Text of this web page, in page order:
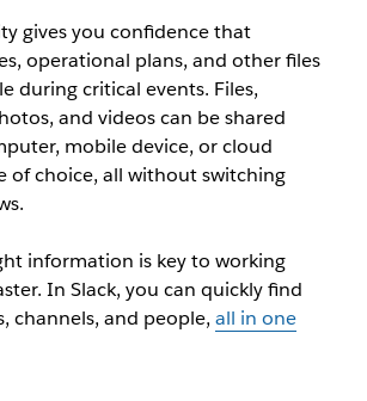
gives you confidence that
operational plans, and other files
during critical events. Files,
and videos can be shared
mobile device, or cloud
of choice, all without switching
information is key to working
In Slack, you can quickly find
channels, and people, all in one